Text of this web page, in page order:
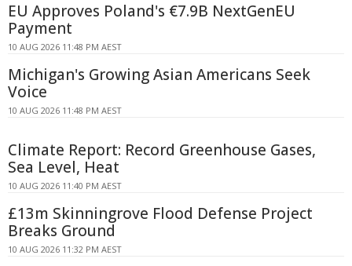
EU Approves Poland's €7.9B NextGenEU
Payment
10 AUG 2026 11:48 PM AEST
Michigan's Growing Asian Americans Seek
Voice
10 AUG 2026 11:48 PM AEST
Climate Report: Record Greenhouse Gases,
Sea Level, Heat
10 AUG 2026 11:40 PM AEST
£13m Skinningrove Flood Defense Project
Breaks Ground
10 AUG 2026 11:32 PM AEST